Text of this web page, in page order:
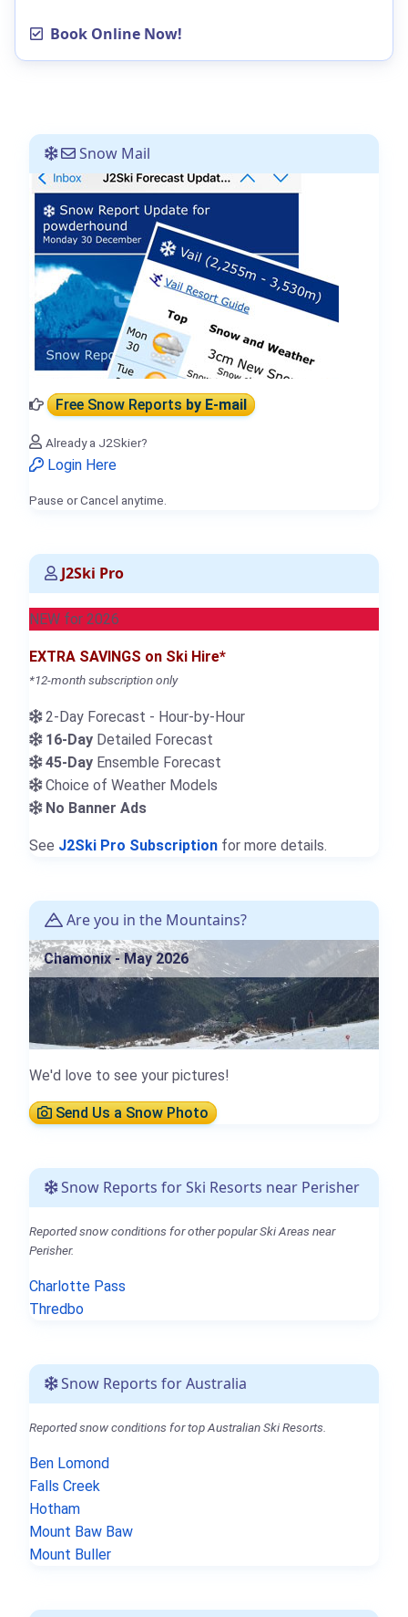
Book Online Now!
Snow Mail
Free Snow Reportsby E-mail
Already a J2Skier?
Login Here
Pause or Cancel anytime.
J2Ski Pro
NEW for 2026
EXTRA SAVINGS on Ski Hire*
*12-month subscription only
2-Day Forecast - Hour-by-Hour
16-Day Detailed Forecast
45-Day Ensemble Forecast
Choice of Weather Models
No Banner Ads
See J2Ski Pro Subscription for more details.
Are you in the Mountains?
Chamonix - May 2026
We'd love to see your pictures!
Send Us a Snow Photo
Snow Reports for Ski Resorts near Perisher
Reported snow conditions for other popular Ski Areas near
Perisher.
Charlotte Pass
Thredbo
Snow Reports for Australia
Reported snow conditions for top Australian Ski Resorts.
Ben Lomond
Falls Creek
Hotham
Mount Baw Baw
Mount Buller